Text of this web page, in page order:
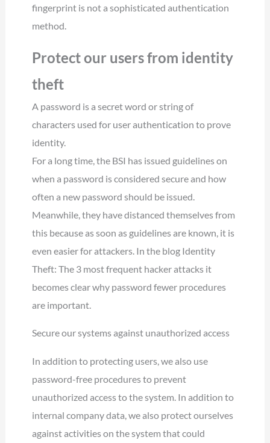
fingerprint is not a sophisticated authentication
method.
Protect our users from identity
theft
A password is a secret word or string of
characters used for user authentication to prove
identity.
For a long time, the BSI has issued guidelines on
when a password is considered secure and how
often a new password should be issued.
Meanwhile, they have distanced themselves from
this because as soon as guidelines are known, it is
even easier for attackers. In the blog Identity
Theft: The 3 most frequent hacker attacks it
becomes clear why password fewer procedures
are important.
Secure our systems against unauthorized access
In addition to protecting users, we also use
password-free procedures to prevent
unauthorized access to the system. In addition to
internal company data, we also protect ourselves
against activities on the system that could